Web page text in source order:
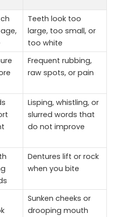
Teeth look too
large, too small, or
too white
Frequent rubbing,
raw spots, or pain
Lisping, whistling, or
slurred words that
do not improve
Dentures lift or rock
when you bite
Sunken cheeks or
drooping mouth